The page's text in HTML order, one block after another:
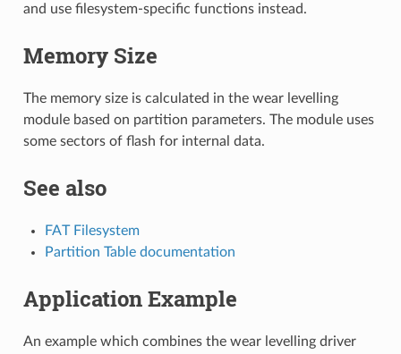
and use filesystem-specific functions instead.
Memory Size
The memory size is calculated in the wear levelling
module based on partition parameters. The module uses
some sectors of flash for internal data.
See also
FAT Filesystem
Partition Table documentation
Application Example
An example which combines the wear levelling driver